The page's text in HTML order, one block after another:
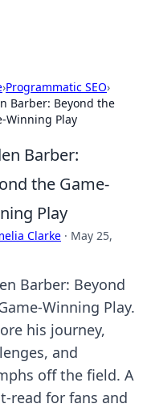
›Programmatic SEO›
Barber: Beyond the
Winning Play
Barber:
the Game-
Play
Clarke · May 25,
Barber: Beyond
Winning Play.
his journey,
and
off the field. A
read for fans and